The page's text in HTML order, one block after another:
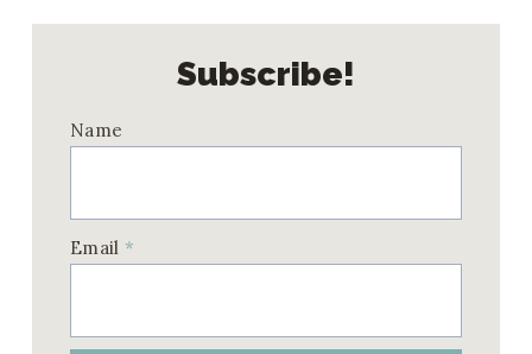
Subscribe!
Name
Email *